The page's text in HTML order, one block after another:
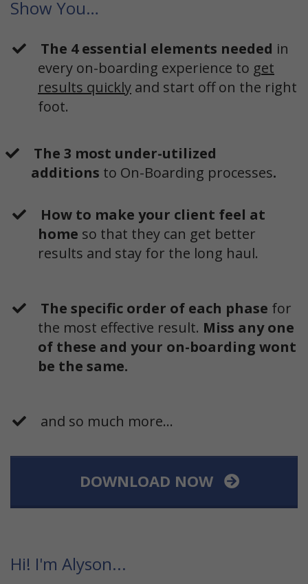
Show You…
The 4 essential elements needed in
every on-boarding experience to get
results quickly and start off on the right
foot.
The 3 most under-utilized
additions to On-Boarding processes.
How to make your client feel at
home so that they can get better
results and stay for the long haul.
The specific order of each phase for
the most effective result. Miss any one
of these and your on-boarding wont
be the same.
and so much more...
DOWNLOAD NOW
Hi! I'm Alyson...